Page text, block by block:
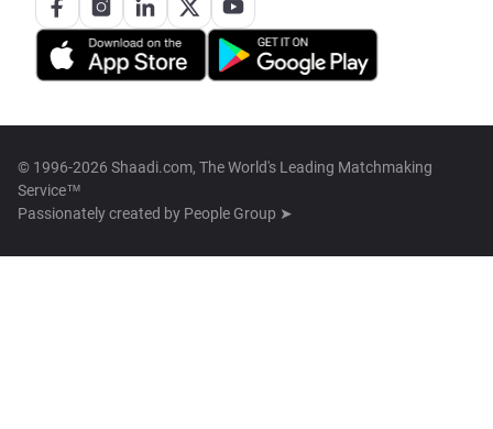
© 1996-2026 Shaadi.com, The World's Leading Matchmaking
Service™
Passionately created by People Group ➤